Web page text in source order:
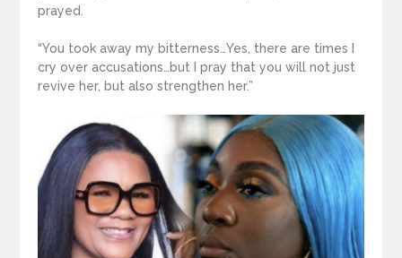
prayed.
“You took away my bitterness…Yes, there are times I
cry over accusations…but I pray that you will not just
revive her, but also strengthen her.”